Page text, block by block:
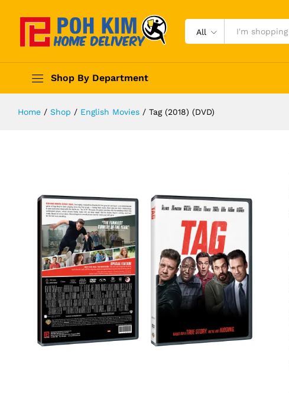
All
Shop By Department
Home / Shop / English Movies / Tag (2018) (DVD)